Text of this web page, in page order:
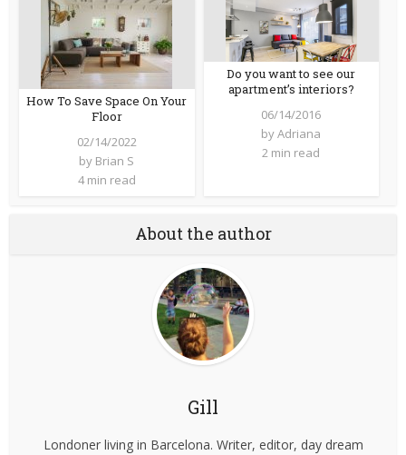
How To Save Space On Your
Floor
02/14/2022
by Brian S
4 min read
Do you want to see our
apartment’s interiors?
06/14/2016
byAdriana
2 min read
About the author
Gill
Londoner living in Barcelona. Writer, editor, day dream